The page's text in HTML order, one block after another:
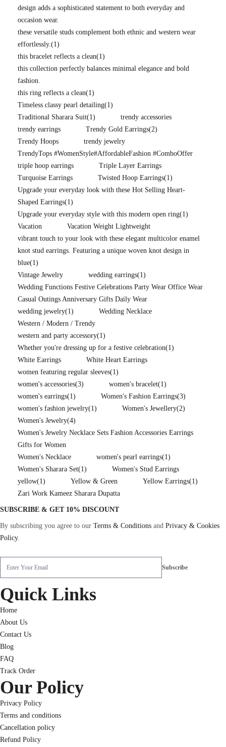
design adds a sophisticated statement to both everyday and
occasion wear.
these versatile studs complement both ethnic and western wear
effortlessly. (1)
this bracelet reflects a clean(1)
this collection perfectly balances minimal elegance and bold
fashion.
this ring reflects a clean(1)
Timeless classy pearl detailing(1)
Traditional Sharara Suit(1)
trendy accessories
trendy earrings
Trendy Gold Earrings(2)
Trendy Hoops
trendy jewelry
TrendyTops #WomenStyle#AffordableFashion #ComboOffer
triple hoop earrings
Triple Layer Earrings
Turquoise Earrings
Twisted Hoop Earrings(1)
Upgrade your everyday look with these Hot Selling Heart-
Shaped Earrings(1)
Upgrade your everyday style with this modern open ring(1)
Vacation
Vacation Weight Lightweight
vibrant touch to your look with these elegant multicolor enamel
knot stud earrings. Featuring a unique woven knot design in
blue(1)
Vintage Jewelry
wedding earrings(1)
Wedding Functions Festive Celebrations Party Wear Office Wear
Casual Outings Anniversary Gifts Daily Wear
wedding jewelry(1)
Wedding Necklace
Western / Modern / Trendy
western and party accessory(1)
Whether you're dressing up for a festive celebration(1)
White Earrings
White Heart Earrings
women featuring regular sleeves(1)
women's accessories(3) women's bracelet(1)
women's earrings(1) Women's Fashion Earrings(3)
women's fashion jewelry(1) Women's Jewellery(2)
Women's Jewelry(4)
Women's Jewelry Necklace Sets Fashion Accessories Earrings
Gifts for Women
Women's Necklace
women's pearl earrings(1)
Women's Sharara Set(1)
Women's Stud Earrings
yellow(1) Yellow & Green Yellow Earrings(1)
Zari Work Kameez Sharara Dupatta
SUBSCRIBE & GET 10% DISCOUNT
By subscribing you agree to our Terms & Conditions and Privacy & Cookies
Policy.
Quick Links
Home
About Us
Contact Us
Blog
FAQ
Track Order
Our Policy
Privacy Policy
Terms and conditions
Cancellation policy
Refund Policy